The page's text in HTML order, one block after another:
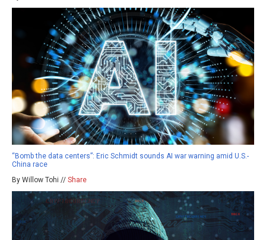
“Bomb the data centers”: Eric Schmidt sounds AI war warning amid U.S.-
China race
By Willow Tohi // Share